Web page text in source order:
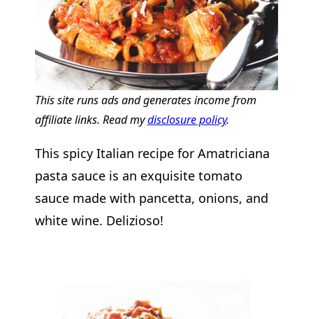
This site runs ads and generates income from
affiliate links. Read mydisclosure policy.
This spicy Italian recipe for Amatriciana
pasta sauce is an exquisite tomato
sauce made with pancetta, onions, and
white wine. Delizioso!